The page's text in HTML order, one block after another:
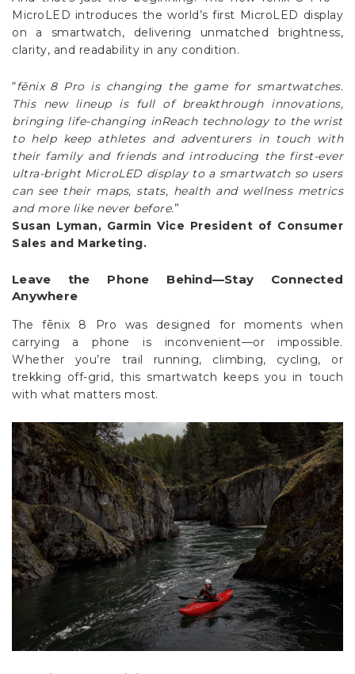
on a smartwatch, delivering unmatched brightness,
clarity, and readability in any condition.
This new lineup is full of breakthrough innovations,
bringing life-changing inReach technology to the wrist
to help keep athletes and adventurers in touch with
their family and friends and introducing the first-ever
ultra-bright MicroLED display to a smartwatch so users
can see their maps, stats, health and wellness metrics
and more like never before.
”
Susan Lyman, Garmin Vice President of Consumer
Sales and Marketing.
Anywhere
The fēnix 8 Pro was designed for moments when
carrying a phone is inconvenient—or impossible.
Whether you’re trail running, climbing, cycling, or
trekking off-grid, this smartwatch keeps you in touch
with what matters most.
Satellite Connectivity